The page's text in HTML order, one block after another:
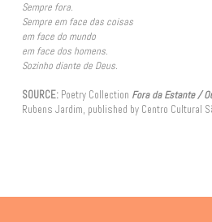
Sempre fora.
Sempre em face das coisas
em face do mundo
em face dos homens.
Sozinho diante de Deus.
SOURCE: Poetry Collection Fora da Estante /
Rubens Jardim, published by Centro Cultural